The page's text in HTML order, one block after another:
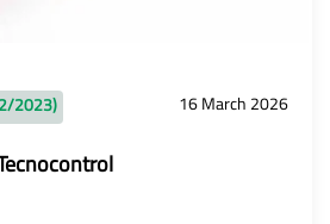
2023) 16 March 2026